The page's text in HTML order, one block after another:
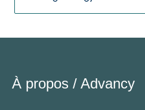
À propos / Advancy